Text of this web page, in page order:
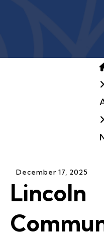
December 17, 2025
Lincoln